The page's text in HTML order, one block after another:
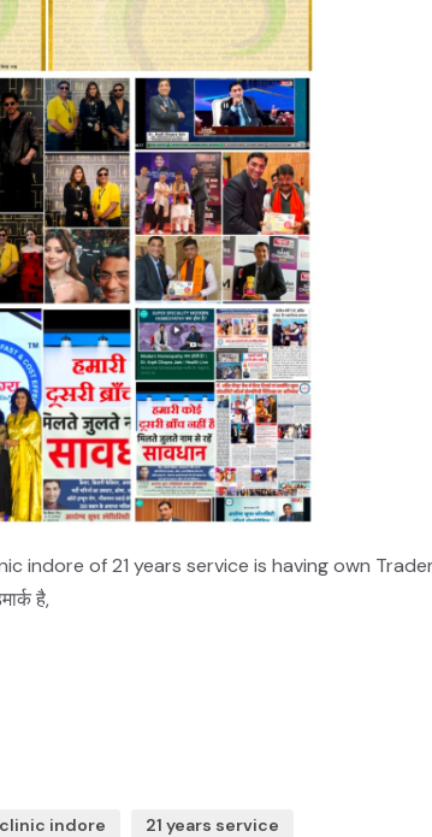
of 21 years service is having own
है,
indore 21 years service